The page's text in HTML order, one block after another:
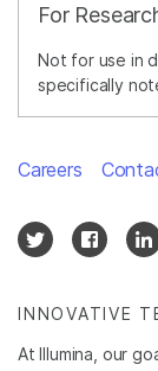
For
Not for use in
specifically
INNOVATIVE
At Illumina, our
Careers